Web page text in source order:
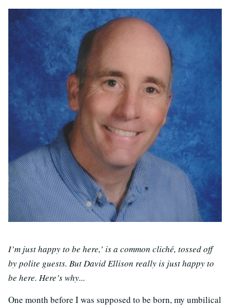
I’m just happy to be here,’ is a common cliché, tossed off
by polite guests. But David Ellison really is just happy to
be here. Here’s why...
One month before I was supposed to be born, my umbilical